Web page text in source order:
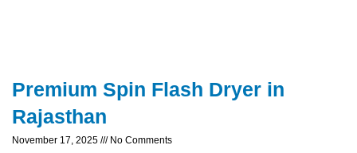
Premium Spin Flash Dryer in
Rajasthan
November 17, 2025 No Comments